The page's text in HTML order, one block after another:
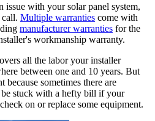
issue with your solar panel system,
Multiple warranties come with
manufacturer warranties for the
workmanship warranty.
all the labor your installer
between one and 10 years. But
because sometimes there are
stuck with a hefty bill if your
on or replace some equipment.